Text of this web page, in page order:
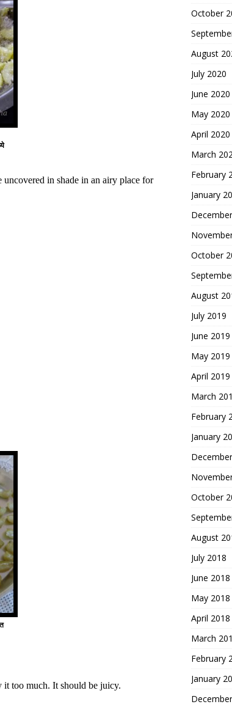
in shade in an airy place for
too much. It should be juicy.
October
August
July 2020
June 2020
May 2020
April 2020
March
February
January
October
August
July 2019
June 2019
May 2019
April 2019
March
February
January
October
August
July 2018
June 2018
May 2018
April 2018
March
February
January